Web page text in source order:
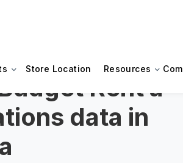
Rent a
data in